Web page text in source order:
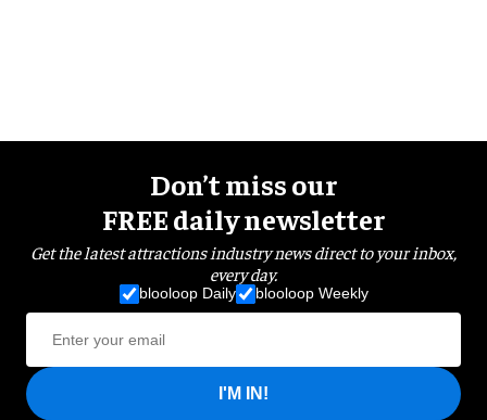
Don’t miss our
FREE daily newsletter
Get the latest attractions industry news direct to your inbox,
every day.
blooloop Daily blooloop Weekly
I'M IN!